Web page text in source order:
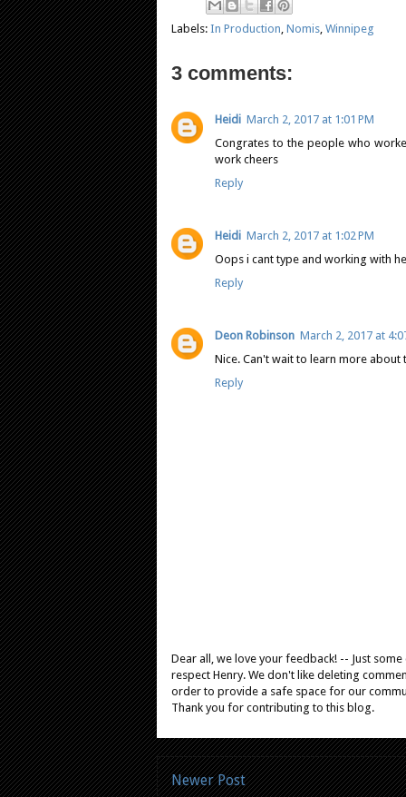
Labels: In Production Nomis Winnipeg
3 comments:
Heidi March 2, 2017 at 1:01 PM
Congrates to the people who
work cheers
Reply
Heidi March 2, 2017 at 1:02 PM
Oops i cant type and working with
Reply
Deon Robinson March 2, 2017 at
Nice. Can't wait to learn more about
Reply
Dear all, we love your feedback! -- Just
respect Henry. We don't like deleting
order to provide a safe space for our
Thank you for contributing to this blog.
Newer Post